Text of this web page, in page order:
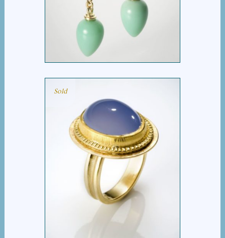
BUD PEARL DROP
EARRING
Sold
CHALCEDONY RING